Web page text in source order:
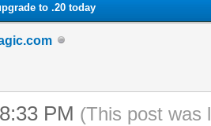
to .20 today
PM (This post was